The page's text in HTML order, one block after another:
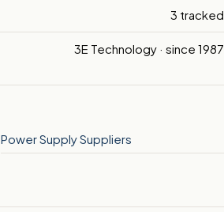
3 tracked
3E Technology · since 1987
Power Supply Suppliers